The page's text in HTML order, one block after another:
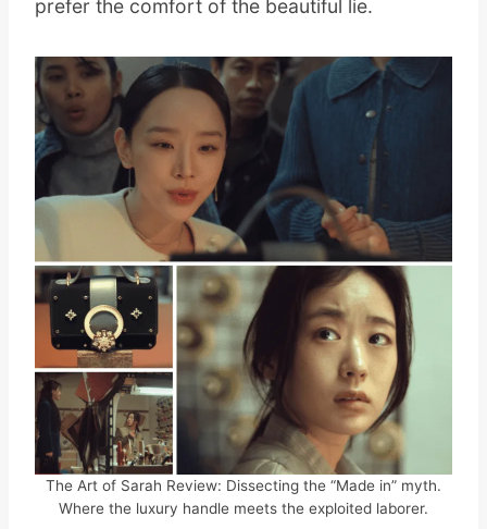
prefer the comfort of the beautiful lie.
The Art of Sarah Review: Dissecting the “Made in” myth.
Where the luxury handle meets the exploited laborer.